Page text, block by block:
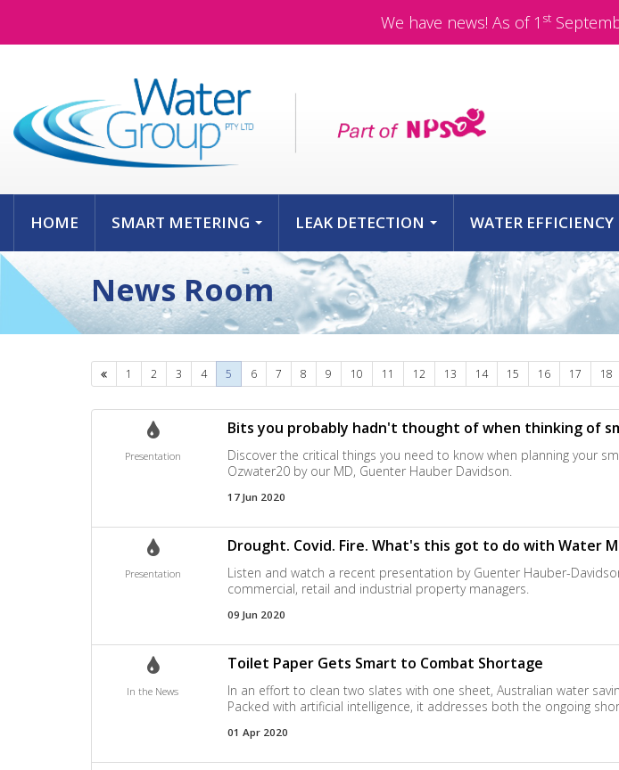
We have news! As of 1 st
HOME SMART METERING LEAK DETECTION WATER EFFICIENCY
News Room
Previous
1 2 3 4 5 6 7 8 9 10 11 12 13 14 15 16 17 18
Presentation
Bits you probably hadn't thought of when thinking of
Discover the critical things you need to know when planning your
Ozwater20 by our MD, Guenter Hauber Davidson.
17 Jun 2020
Presentation
Drought. Covid. Fire. What's this got to do with Water
Listen and watch a recent presentation by Guenter Hauber-
commercial, retail and industrial property managers.
09 Jun 2020
In the News
Toilet Paper Gets Smart to Combat Shortage
In an effort to clean two slates with one sheet, Australian water
Packed with artificial intelligence, it addresses both the ongoing
01 Apr 2020